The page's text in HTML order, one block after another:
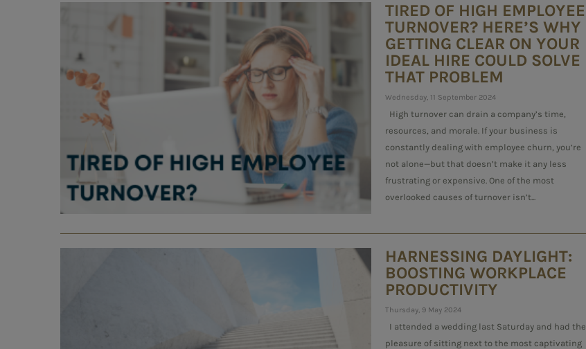
TIRED OF HIGH EMPLOYEE
TURNOVER? HERE’S WHY
GETTING CLEAR ON YOUR
IDEAL HIRE COULD SOLVE
THAT PROBLEM
Wednesday, 11 September 2024
High turnover can drain a company’s time,
resources, and morale. If your business is
constantly dealing with employee churn, you’re
not alone—but that doesn’t make it any less
frustrating or expensive. One of the most
overlooked causes of turnover isn’t...
HARNESSING DAYLIGHT:
BOOSTING WORKPLACE
PRODUCTIVITY
Thursday, 9 May 2024
I attended a wedding last Saturday and had the
pleasure of sitting next to the most captivating